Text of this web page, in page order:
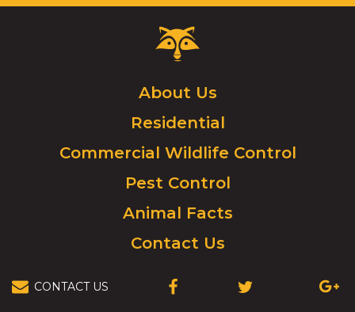
Critter
Control
Click
to
go
homepage.
About Us
Residential
Commercial Wildlife Control
Pest Control
Animal Facts
Contact Us
CONTACT US
(OPENS
(OPENS